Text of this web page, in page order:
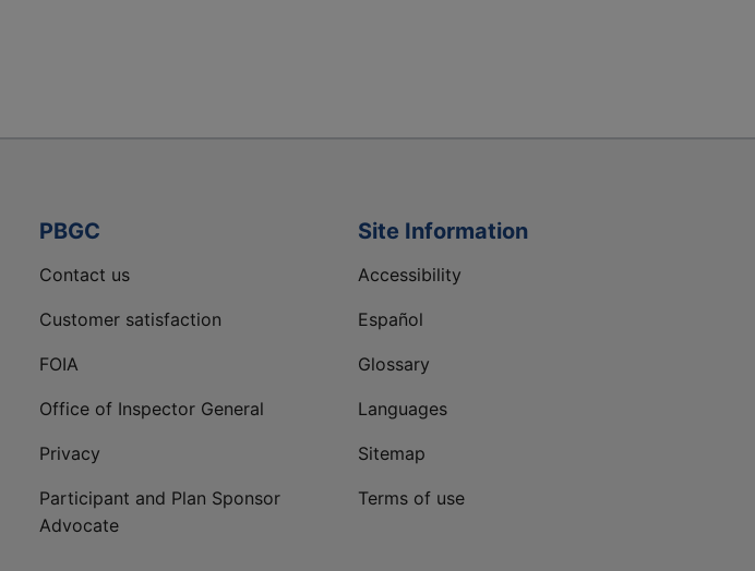
PBGC
Contact us
Customer satisfaction
FOIA
Office of Inspector General
Privacy
Participant and Plan Sponsor
Advocate
Site Information
Accessibility
Español
Glossary
Languages
Sitemap
Terms of use